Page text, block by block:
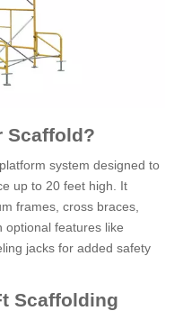
Scaffold?
system designed to
up to 20 feet high. It
frames, cross braces,
optional features like
jacks for added safety
Scaffolding